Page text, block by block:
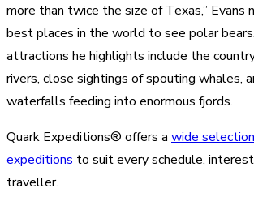
more than twice the size of Texas,” Evans
best places in the world to see polar
attractions he highlights include the
rivers, close sightings of spouting whales,
waterfalls feeding into enormous fjords.
Quark Expeditions® offers a wide
expeditions to suit every schedule,
traveller.